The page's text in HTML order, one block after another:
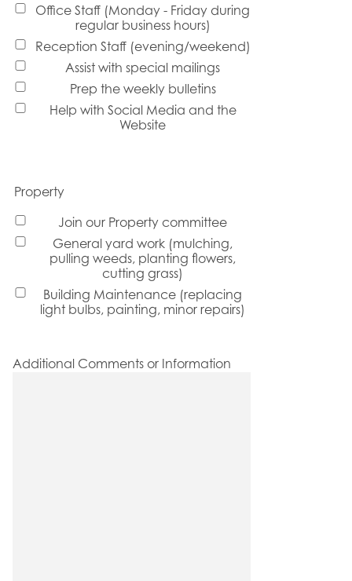
Office Staff (Monday - Friday during
regular business hours)
Reception Staff (evening/weekend)
Assist with special mailings
Prep the weekly bulletins
Help with Social Media and the
Website
Property
Join our Property committee
General yard work (mulching,
pulling weeds, planting flowers,
cutting grass)
Building Maintenance (replacing
light bulbs, painting, minor repairs)
Additional Comments or Information